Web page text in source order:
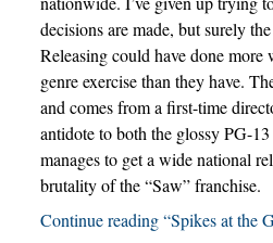
decisions are made, but surely
Releasing could have done
genre exercise than they have.
and comes from a first-time
antidote to both the glossy PG-
manages to get a wide national
brutality of the “Saw” franchise.
Continue reading “Spikes at the